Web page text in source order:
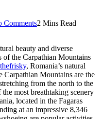
Comments2 Mins Read
beauty and diverse
of the Carpathian Mountains
thefrisky, Romania’s natural
Carpathian Mountains are the
from the north to the
most breathtaking scenery
located in the Fagaras
at an impressive 8,346